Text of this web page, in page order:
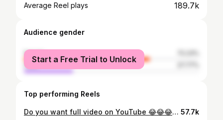
Average Reel plays 189.7k
Audience gender
female
male
Start a Free Trial to Unlock
Top performing Reels
Do you want full video on YouTube 😂😂😂🔥🔥🔥 ಅತ್ತೆ ಸೊಸೆ , ಗಂಡ ಹೆಂಡ್ತಿ, husband wife, married life, couple struggles, married couple, marriage stories, arrange marriage, family life , family drama, family vlogs, family life ,mother-in-law vlog, daughter-in-law vlog, husband and wife, Mandya , Mysore , Madhur , Mysuru, Srirangapatna, Kanakapura, kollegala, Malvalli, Doddaballapur, chikballapur, Hubli, dhavengere, chitradurga, trending, viral , Kannada comedy, Daksha Gowda Vlogs #motherinlaw #motherinlawlove #kannadacomedyvideos #kannadatrollpage #kanakapura 57.7k